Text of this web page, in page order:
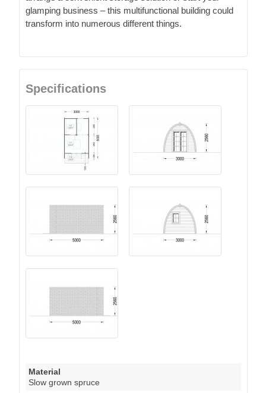
glamping business – this multifunctional building could
transform into numerous different things.
Specifications
Material
Slow grown spruce